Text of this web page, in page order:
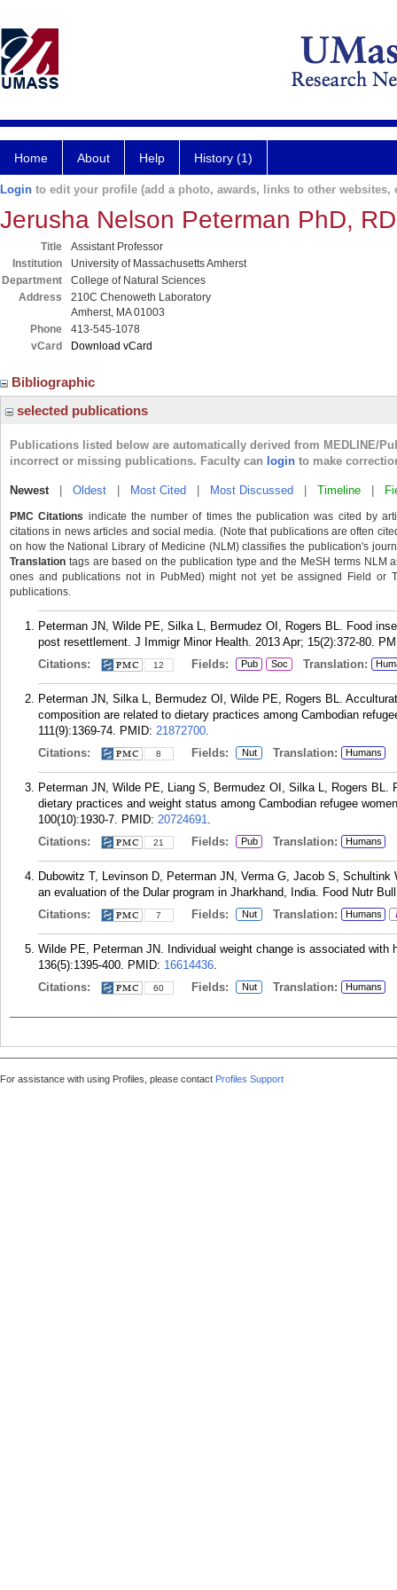
Home About Help History (1)
Login to edit your profile (add a photo, awards, links to other websites,
Jerusha Nelson Peterman PhD, RD
Title
Assistant Professor
Institution
University of Massachusetts Amherst
Department
College of Natural Sciences
Address
210C Chenoweth Laboratory
Amherst, MA 01003
Phone
413-545-1078
vCard
Download vCard
Bibliographic
selected publications
Publications listed below are automatically derived from MEDLINE/
incorrect or missing publications. Faculty can login to make
Newest| Oldest Most Cited Most Discussed Timeline
PMC Citations indicate the number of times the publication was cited by
citations in news articles and social media. (Note that publications are often
on how the National Library of Medicine (NLM) classifies the publication's
Translation tags are based on the publication type and the MeSH terms NLM
ones and publications not in PubMed) might not yet be assigned Field or
publications.
Peterman JN, Wilde PE, Silka L, Bermudez OI, Rogers BL. Food
post resettlement. J Immigr Minor Health. 2013 Apr; 15(2):372-80.
Citations:
12 Fields: Pub Soc Translation:
Peterman JN, Silka L, Bermudez OI, Wilde PE, Rogers BL.
composition are related to dietary practices among Cambodian
111(9):1369-74. PMID: 21872700.
Citations:
8 Fields: Nut Translation: Humans
Peterman JN, Wilde PE, Liang S, Bermudez OI, Silka L, Rogers BL.
dietary practices and weight status among Cambodian refugee
100(10):1930-7. PMID: 20724691.
Citations:
21 Fields: Pub Translation: Humans
Dubowitz T, Levinson D, Peterman JN, Verma G, Jacob S,
an evaluation of the Dular program in Jharkhand, India. Food Nutr
Citations:
7 Fields: Nut Translation: Humans
Wilde PE, Peterman JN. Individual weight change is associated
136(5):1395-400. PMID: 16614436.
Citations:
60 Fields: Nut Translation: Humans
For assistance with using Profiles, please contact Profiles Support